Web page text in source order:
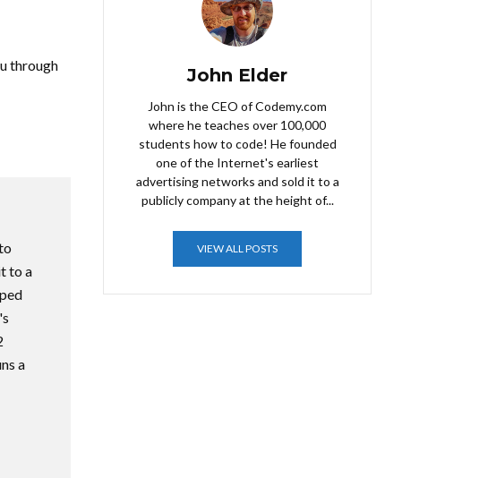
through
to a
a
John Elder
John is the CEO of Codemy.com
where he teaches over 100,000
students how to code! He founded
one of the Internet's earliest
advertising networks and sold it to a
publicly company at the height of...
VIEW ALL POSTS